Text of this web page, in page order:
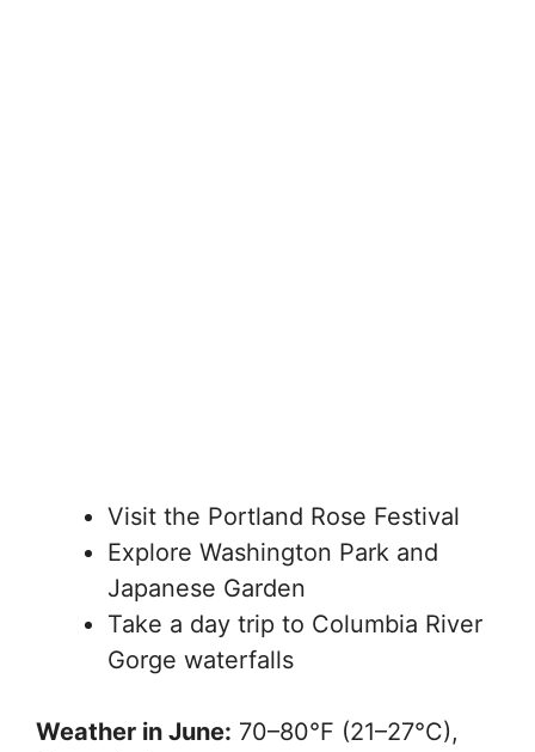
Visit the Portland Rose Festival
Explore Washington Park and
Japanese Garden
Take a day trip to Columbia River
Gorge waterfalls
Weather in June: 70–80°F (21–27°C),